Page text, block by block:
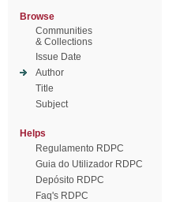
Browse
Communities
& Collections
Issue Date
Author
Title
Subject
Helps
Regulamento RDPC
Guia do Utilizador RDPC
Depósito RDPC
Faq's RDPC